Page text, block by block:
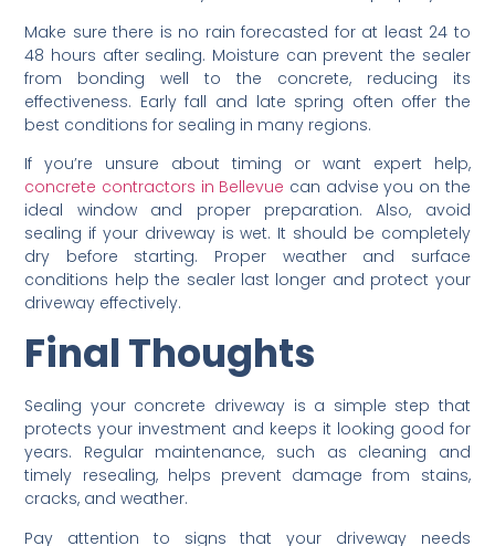
Make sure there is no rain forecasted for at least 24 to
48 hours after sealing. Moisture can prevent the sealer
from bonding well to the concrete, reducing its
effectiveness. Early fall and late spring often offer the
best conditions for sealing in many regions.
If you’re unsure about timing or want expert help,
concrete contractors in Bellevue can advise you on the
ideal window and proper preparation. Also, avoid
sealing if your driveway is wet. It should be completely
dry before starting. Proper weather and surface
conditions help the sealer last longer and protect your
driveway effectively.
Final Thoughts
Sealing your concrete driveway is a simple step that
protects your investment and keeps it looking good for
years. Regular maintenance, such as cleaning and
timely resealing, helps prevent damage from stains,
cracks, and weather.
Pay attention to signs that your driveway needs